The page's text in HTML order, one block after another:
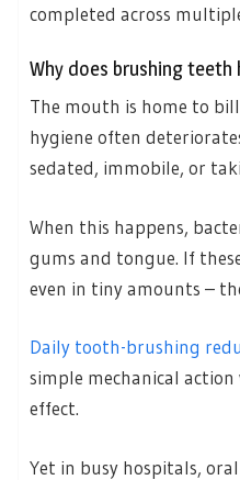
completed across
Why does brushing teeth
The mouth is home to
hygiene often
sedated, immobile, or
When this happens,
gums and tongue. If
even in tiny amounts –
Daily tooth-brushing
simple mechanical
effect.
Yet in busy hospitals,